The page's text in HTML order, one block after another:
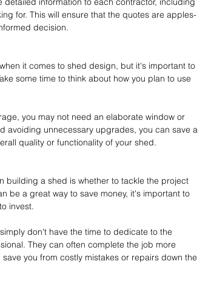
for. This will ensure that the quotes are apples-
decision.
it comes to shed design, but it's important to
some time to think about how you plan to use
you may not need an elaborate window or
avoiding unnecessary upgrades, you can save a
quality or functionality of your shed.
building a shed is whether to tackle the project
be a great way to save money, it's important to
invest.
don't have the time to dedicate to the
They can often complete the job more
you from costly mistakes or repairs down the